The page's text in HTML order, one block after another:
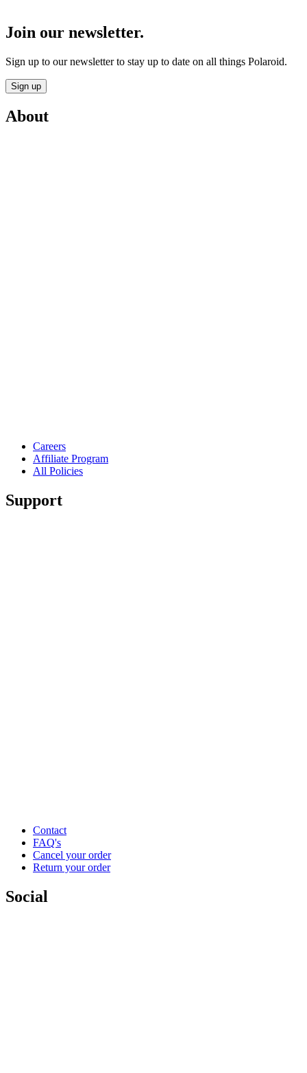
Join our newsletter.
Sign up to our newsletter to stay up to date on all things Polaroid.
Sign up
About
Careers
Affiliate Program
All Policies
Support
Contact
FAQ's
Cancel your order
Return your order
Social